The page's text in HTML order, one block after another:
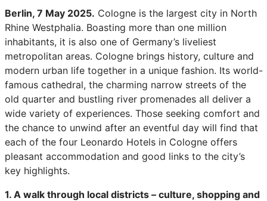
Berlin, 7 May 2025. Cologne is the largest city in North
Rhine Westphalia. Boasting more than one million
inhabitants, it is also one of Germany’s liveliest
metropolitan areas. Cologne brings history, culture and
modern urban life together in a unique fashion. Its world-
famous cathedral, the charming narrow streets of the
old quarter and bustling river promenades all deliver a
wide variety of experiences. Those seeking comfort and
the chance to unwind after an eventful day will find that
each of the four Leonardo Hotels in Cologne offers
pleasant accommodation and good links to the city’s
key highlights.
1. A walk through local districts – culture, shopping and